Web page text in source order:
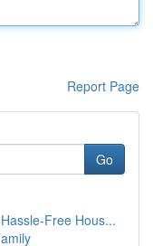
Report Page
Go
Free Hous...